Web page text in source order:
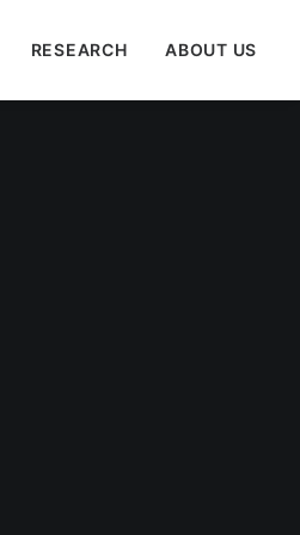
RESEARCH ABOUT US